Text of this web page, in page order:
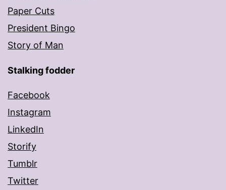
Paper Cuts
President Bingo
Story of Man
Stalking fodder
Facebook
Instagram
LinkedIn
Storify
Tumblr
Twitter